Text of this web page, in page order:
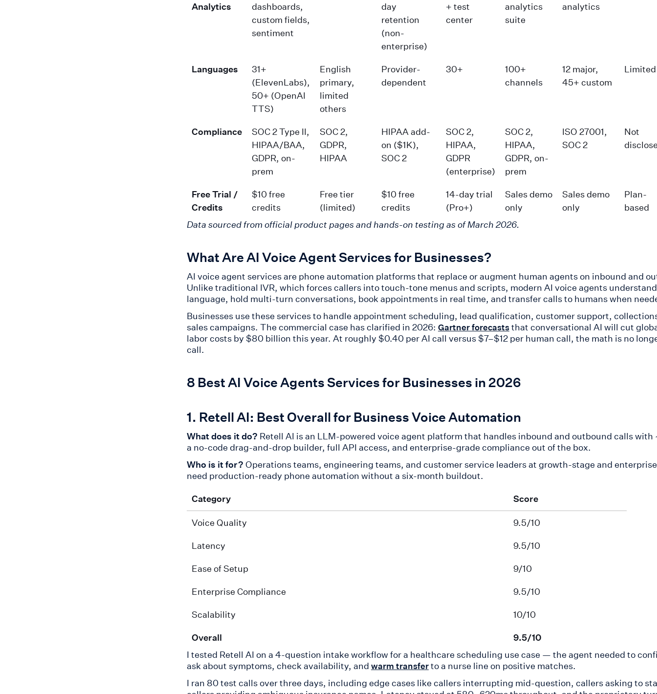
Analytics
dashboards,
custom fields,
sentiment
day
retention
(non-
enterprise)
+ test
center
analytics
suite
analytics
Languages
31+
(ElevenLabs),
50+ (OpenAI
TTS)
English
primary,
limited
others
Provider-
dependent
30+
100+
channels
12 major,
45+ custom
Limited
Compliance
SOC 2 Type II,
HIPAA/BAA,
GDPR, on-
prem
SOC 2,
GDPR,
HIPAA
HIPAA add-
on ($1K),
SOC 2
SOC 2,
HIPAA,
GDPR
(enterprise)
SOC 2,
HIPAA,
GDPR, on-
prem
ISO 27001,
SOC 2
Not
Free Trial /
Credits
$10 free
credits
Free tier
(limited)
$10 free
credits
14-day trial
(Pro+)
Sales demo
only
Sales demo
only
Plan-
based
Data sourced from official product pages and hands-on testing as of March 2026.
What Are AI Voice Agent Services for Businesses?
AI voice agent services are phone automation platforms that replace or augment human agents on inbound and
Unlike traditional IVR, which forces callers into touch-tone menus and scripts, modern AI voice agents
language, hold multi-turn conversations, book appointments in real time, and transfer calls to humans when
Businesses use these services to handle appointment scheduling, lead qualification, customer support,
sales campaigns. The commercial case has clarified in 2026: Gartner forecaststhat conversational AI will cut
labor costs by $80 billion this year. At roughly $0.40 per AI call versus $7–$12 per human call, the math is no
call.
8 Best AI Voice Agents Services for Businesses in 2026
1. Retell AI: Best Overall for Business Voice Automation
What does it do? Retell AI is an LLM-powered voice agent platform that handles inbound and outbound calls with
a no-code drag-and-drop builder, full API access, and enterprise-grade compliance out of the box.
Who is it for? Operations teams, engineering teams, and customer service leaders at growth-stage and
need production-ready phone automation without a six-month buildout.
Category
Score
Voice Quality
9.5/10
Latency
9.5/10
Ease of Setup
9/10
Enterprise Compliance
9.5/10
Scalability
10/10
Overall
9.5/10
I tested Retell AI on a 4-question intake workflow for a healthcare scheduling use case — the agent needed to
ask about symptoms, check availability, and warm transferto a nurse line on positive matches.
I ran 80 test calls over three days, including edge cases like callers interrupting mid-question, callers asking to